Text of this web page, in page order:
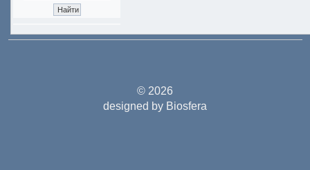
© 2026
designed by Biosfera